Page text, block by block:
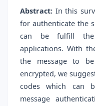
Abstract: In this
for authenticate the
can be fulfill the
applications. With
the message to
encrypted, we
codes which can
message